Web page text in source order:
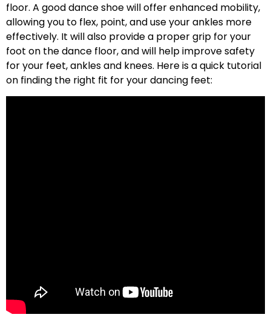
floor. A good dance shoe will offer enhanced mobility,
allowing you to flex, point, and use your ankles more
effectively. It will also provide a proper grip for your
foot on the dance floor, and will help improve safety
for your feet, ankles and knees. Here is a quick tutorial
on finding the right fit for your dancing feet: